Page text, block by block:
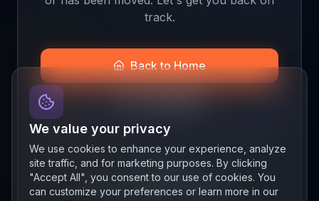
track.
Back to Home
Join the Beta
Quick links
ResourcesNewsAboutFeatures
We value your privacy
We use cookies to enhance your experience, analyze
site traffic, and for marketing purposes. By clicking
"Accept All", you consent to our use of cookies. You
can customize your preferences or learn more in our